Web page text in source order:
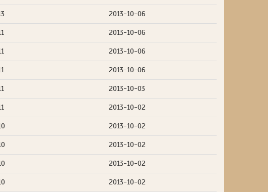
2013-10-06
2013-10-06
2013-10-06
2013-10-06
2013-10-03
2013-10-02
2013-10-02
2013-10-02
2013-10-02
2013-10-02